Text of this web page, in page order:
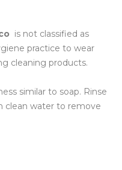
is not classified as
practice to wear
cleaning products.
similar to soap. Rinse
clean water to remove